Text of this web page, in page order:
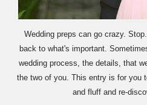
Wedding preps can go crazy.
back to what's important.
wedding process, the details, that
the two of you. This entry is for you
and fluff and re-